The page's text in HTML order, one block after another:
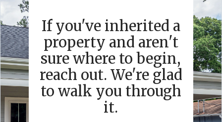
If you've inherited a
property and aren't
sure where to begin,
reach out. We're glad
to walk you through
it.